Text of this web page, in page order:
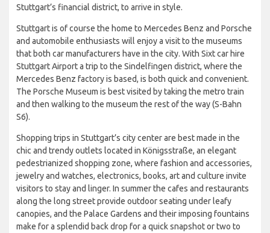
Stuttgart’s financial district, to arrive in style.
Stuttgart is of course the home to Mercedes Benz and Porsche
and automobile enthusiasts will enjoy a visit to the museums
that both car manufacturers have in the city. With Sixt car hire
Stuttgart Airport a trip to the Sindelfingen district, where the
Mercedes Benz factory is based, is both quick and convenient.
The Porsche Museum is best visited by taking the metro train
and then walking to the museum the rest of the way (S-Bahn
S6).
Shopping trips in Stuttgart’s city center are best made in the
chic and trendy outlets located in Königsstraße, an elegant
pedestrianized shopping zone, where fashion and accessories,
jewelry and watches, electronics, books, art and culture invite
visitors to stay and linger. In summer the cafes and restaurants
along the long street provide outdoor seating under leafy
canopies, and the Palace Gardens and their imposing fountains
make for a splendid back drop for a quick snapshot or two to